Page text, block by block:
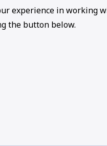
experience in working
the button below.